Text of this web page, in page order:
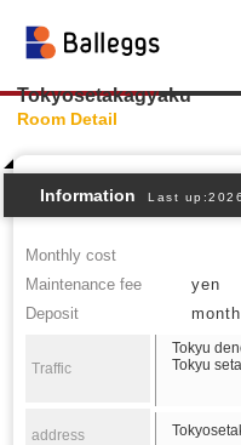
Tokyosetakagyaku
Room Detail
Information Last
Monthly cost
Maintenance fee
yen
Deposit
month
Traffic
Tokyu
Tokyu
address